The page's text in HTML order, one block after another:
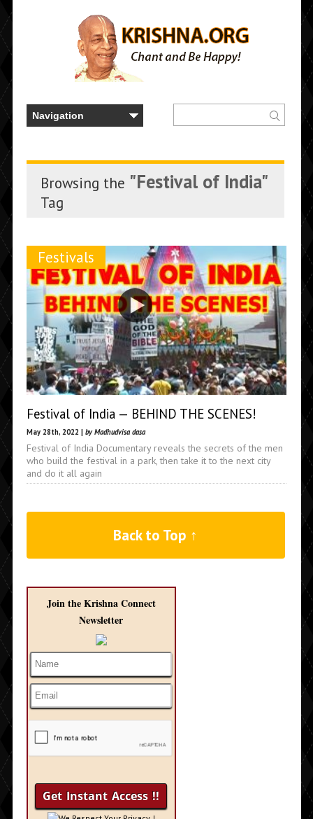
Browsing the "Festival of India"
Tag
Festivals
Festival of India — BEHIND THE SCENES!
May 28th, 2022 | by Madhudvisa dasa
Festival of India Documentary reveals the secrets of the men
who build the festival in a park, then take it to the next city
and do it all again
Back to Top ↑
Join the Krishna Connect
Newsletter